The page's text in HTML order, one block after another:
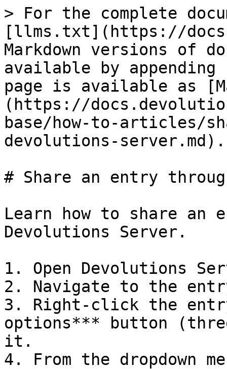
> For the complete
[llms.txt](https://
Markdown versions of
available by
page is available as
(https://
base/how-to-articles/
devolutions-server.md).
# Share an entry
Learn how to share an
Devolutions Server.
1. Open Devolutions
2. Navigate to the
3. Right-click the
options*** button
it.
4. From the dropdown